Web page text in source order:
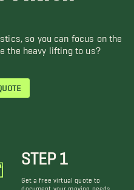
so you can focus on the
the heavy lifting to us?
STEP 1
Get a free virtual quote to
document your moving needs